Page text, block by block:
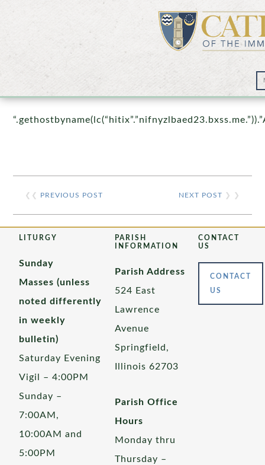
Prayer Wall – 07/23/2021
❮❮ PREVIOUS POST NEXT POST ❯ ❯
LITURGY
Sunday
Masses (unless
noted differently
in weekly
bulletin)
Saturday Evening
Vigil – 4:00PM
Sunday –
7:00AM,
10:00AM and
5:00PM
PARISH
INFORMATION
Parish Address
524 East
Lawrence
Avenue
Springfield,
Illinois 62703
Parish Office
Hours
Monday thru
Thursday –
CONTACT
US
CONTACT
US